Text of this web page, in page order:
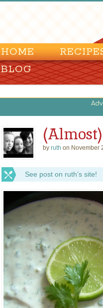
HOME
BLOG
by ruth on November
See post on ruth’s site!